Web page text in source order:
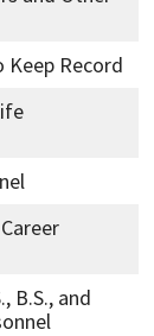
Keep Record
B.S., and